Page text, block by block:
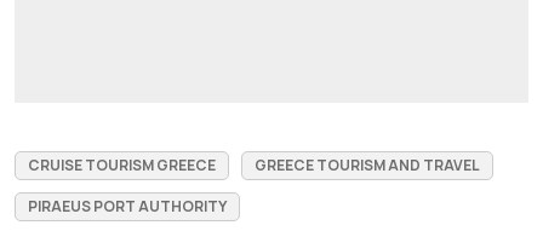
CRUISE TOURISM GREECE
GREECE TOURISM AND TRAVEL
PIRAEUS PORT AUTHORITY